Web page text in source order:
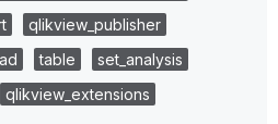
qlikview_publisher
table
set_analysis
qlikview_extensions